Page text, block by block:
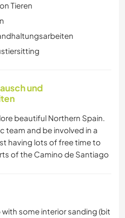
Tieren
und
beautiful Northern Spain.
team and be involved in a
having lots of free time to
of the Camino de Santiago
with some interior sanding (bit